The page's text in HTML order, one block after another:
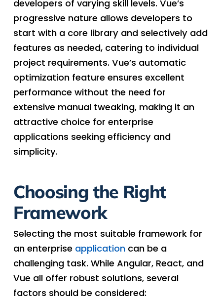
developers of varying skill levels. Vue’s
progressive nature allows developers to
start with a core library and selectively add
features as needed, catering to individual
project requirements. Vue’s automatic
optimization feature ensures excellent
performance without the need for
extensive manual tweaking, making it an
attractive choice for enterprise
applications seeking efficiency and
simplicity.
Choosing the Right
Framework
Selecting the most suitable framework for
an enterprise applicationcan be a
challenging task. While Angular, React, and
Vue all offer robust solutions, several
factors should be considered: